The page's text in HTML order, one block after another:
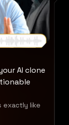
AI clone
exactly like